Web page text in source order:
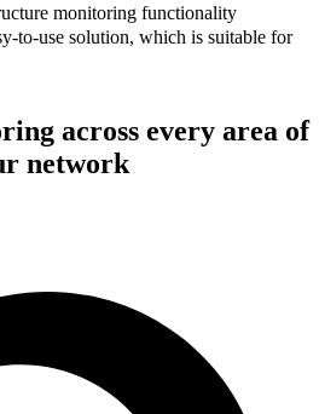
monitoring functionality
to-use solution, which is suitable for
across every area of
network